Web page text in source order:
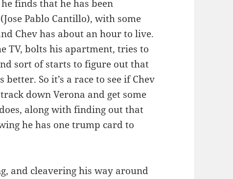
finds that he has been
Pablo Cantillo), with some
Chev has about an hour to live.
TV, bolts his apartment, tries to
sort of starts to figure out that
So it’s a race to see if Chev
down Verona and get some
along with finding out that
he has one trump card to
and cleavering his way around